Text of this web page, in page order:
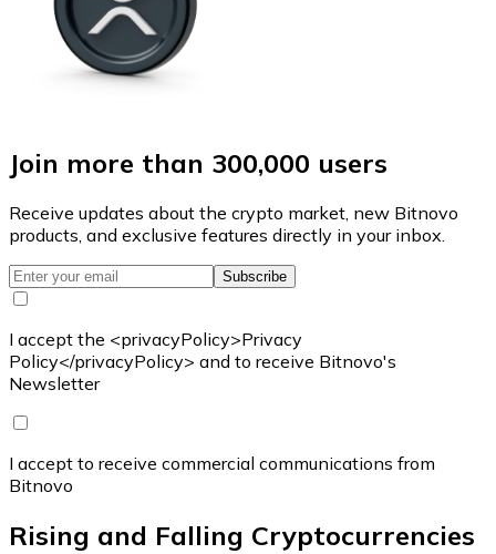
Join more than 300,000 users
Receive updates about the crypto market, new Bitnovo
products, and exclusive features directly in your inbox.
Subscribe
I accept the <privacyPolicy>Privacy
Policy</privacyPolicy> and to receive Bitnovo's
Newsletter
I accept to receive commercial communications from
Bitnovo
Rising and Falling Cryptocurrencies